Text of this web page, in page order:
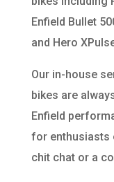
Enfield Bullet
and Hero
Our in-house
bikes are
Enfield
for enthusiasts
chit chat or a